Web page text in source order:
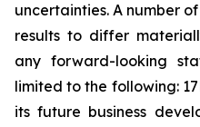
uncertainties. A number
results to differ
any forward-looking
limited to the following:
its future business